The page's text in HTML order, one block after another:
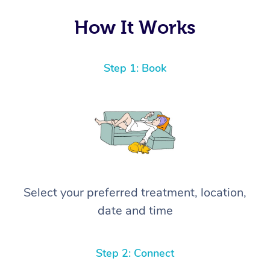
How It Works
Step 1: Book
Select your preferred treatment, location,
date and time
Step 2: Connect